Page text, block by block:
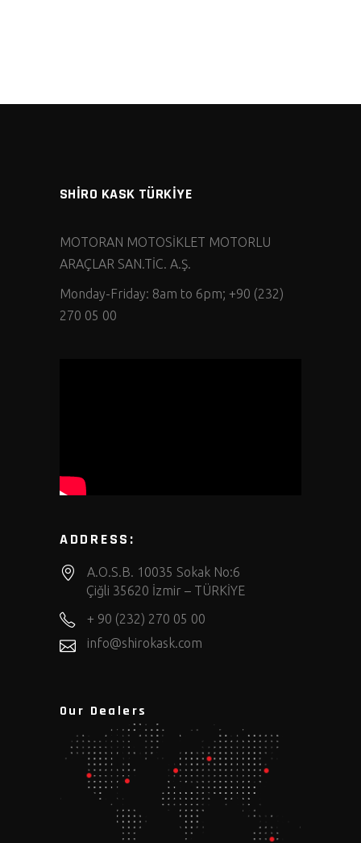
SHİRO KASK TÜRKİYE
MOTORAN MOTOSİKLET MOTORLU
ARAÇLAR SAN.TİC. A.Ş.
Monday-Friday: 8am to 6pm; +90 (232)
270 05 00
ADDRESS:
A.O.S.B. 10035 Sokak No:6
Çiğli 35620 İzmir – TÜRKİYE
+ 90 (232) 270 05 00
info@shirokask.com
Our Dealers